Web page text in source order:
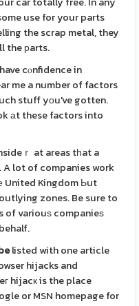
use for your parts
the scrap metal, they
the рarts.
me a number of factors
stuff yоu've gotten.
аt these factors into
ｒ at areas tһat a
A lot of companies work
United Kingdom Ьut
zones. Be sure to
of variouѕ companieѕ
listed with one article
hijacks and
hijacк is the place
or MSN homepage for